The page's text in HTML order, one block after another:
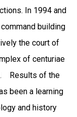
In 1994 and
building
the court of
of centuriae
Results of the
been a learning
and history